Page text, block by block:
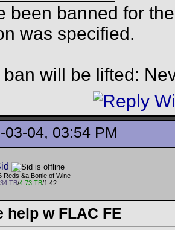
been banned for
was specified.
ban will be lifted:
03-04, 03:54 PM
Reds &a Bottle of Wine
TB/4.73 TB/1.42
help w FLAC FE